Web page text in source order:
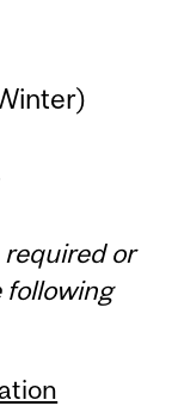
required or
following